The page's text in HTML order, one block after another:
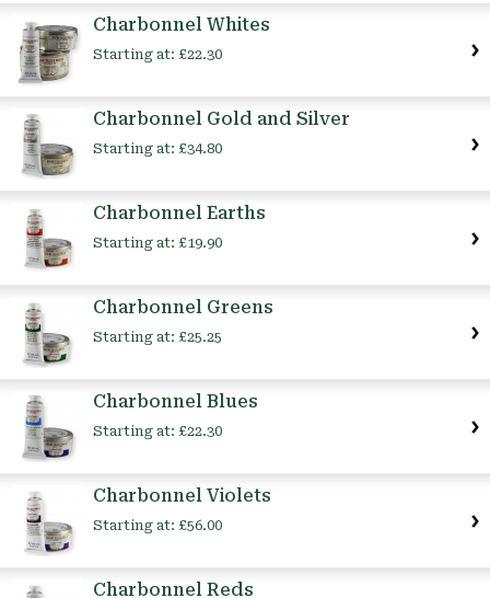
Charbonnel Whites
Starting at: £22.30
Charbonnel Gold and Silver
Starting at: £34.80
Charbonnel Earths
Starting at: £19.90
Charbonnel Greens
Starting at: £25.25
Charbonnel Blues
Starting at: £22.30
Charbonnel Violets
Starting at: £56.00
Charbonnel Reds